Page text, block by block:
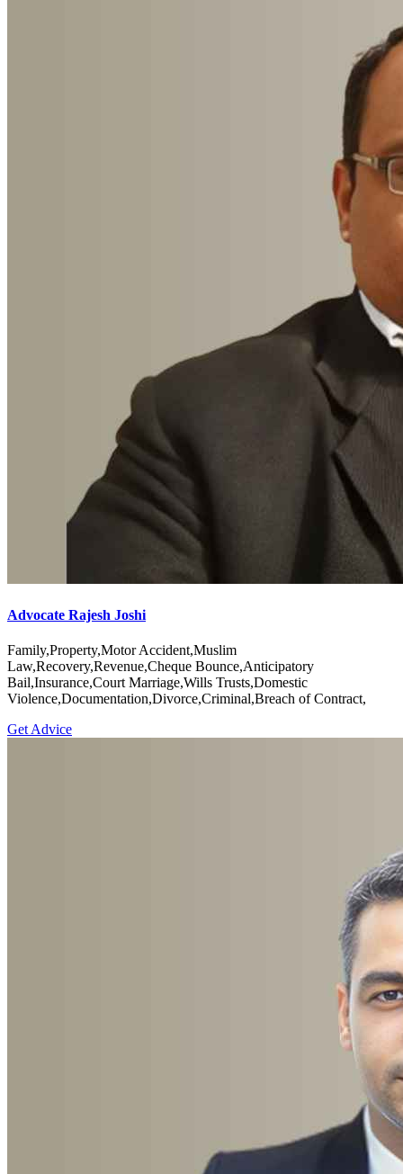
Advocate Rajesh Joshi
Family,Property,Motor Accident,Muslim
Law,Recovery,Revenue,Cheque Bounce,Anticipatory
Bail,Insurance,Court Marriage,Wills Trusts,Domestic
Violence,Documentation,Divorce,Criminal,Breach of Contract,
Get Advice